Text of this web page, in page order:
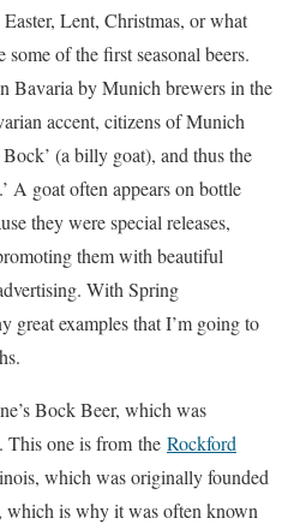
Lent, Christmas, or what
of the first seasonal beers.
Bavaria by Munich brewers in the
accent, citizens of Munich
(a billy goat), and thus the
A goat often appears on bottle
they were special releases,
them with beautiful
With Spring
great examples that I’m going to
Bock Beer, which was
This one is from the Rockford
which was originally founded
which is why it was often known